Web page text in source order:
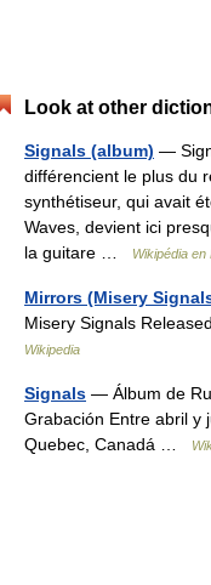
Look at other
Signals (album) —
différencient le plus du
synthétiseur, qui avait
Waves, devient ici
la guitare …
Wikipédia
Mirrors (Misery
Misery Signals
Wikipedia
Signals — Álbum de
Grabación Entre abril y
Quebec, Canadá …